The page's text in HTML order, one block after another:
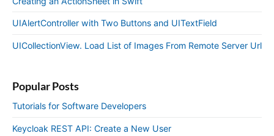
UIAlertController with Two Buttons and UITextField
UICollectionView. Load List of Images From Remote Server Url
Popular Posts
Tutorials for Software Developers
Keycloak REST API: Create a New User